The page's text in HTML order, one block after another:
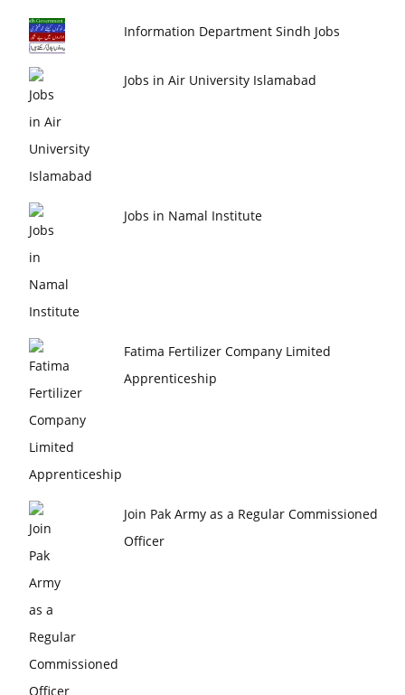
Information Department Sindh Jobs
Jobs in Air University Islamabad
Jobs in Namal Institute
Fatima Fertilizer Company Limited
Apprenticeship
Join Pak Army as a Regular Commissioned
Officer